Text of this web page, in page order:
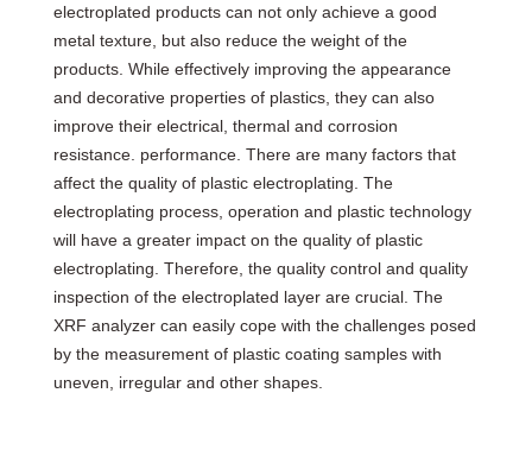
electroplated products can not only achieve a good
metal texture, but also reduce the weight of the
products. While effectively improving the appearance
and decorative properties of plastics, they can also
improve their electrical, thermal and corrosion
resistance. performance. There are many factors that
affect the quality of plastic electroplating. The
electroplating process, operation and plastic technology
will have a greater impact on the quality of plastic
electroplating. Therefore, the quality control and quality
inspection of the electroplated layer are crucial. The
XRF analyzer can easily cope with the challenges posed
by the measurement of plastic coating samples with
uneven, irregular and other shapes.